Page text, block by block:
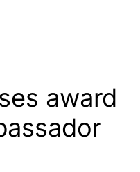
award